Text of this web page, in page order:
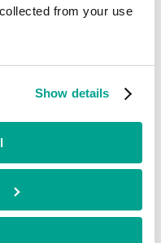
from your use
Show details
for the treatment of
based in the US.
businesses in the UK
you’re looking for a
long-term, flexible
with our team today.